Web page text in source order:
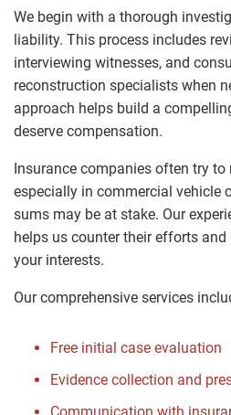
We begin with a thorough
liability. This process includes
interviewing witnesses, and
reconstruction specialists when
approach helps build a
deserve compensation.
Insurance companies often try
especially in commercial vehicle
sums may be at stake. Our
helps us counter their efforts
your interests.
Our comprehensive services
Free initial case evaluation
Evidence collection and